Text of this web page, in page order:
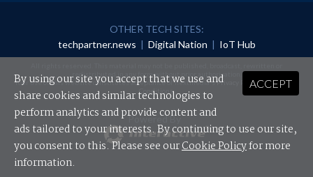
OTHER TECH SITES:
techpartner.news | Digital Nation | IoT Hub
redistributed in any form without prior authorisation.
Your use of this website constitutes acceptance of nextmedia'sPrivacy Policyand Terms &
Conditions.
Powered By
ACCEPT
By using our site you accept that we use and
share cookies and similar technologies to
perform analytics and provide content and
ads tailored to your interests. By continuing to use our site,
you consent to this. Please see ourCookie Policyfor more
information.